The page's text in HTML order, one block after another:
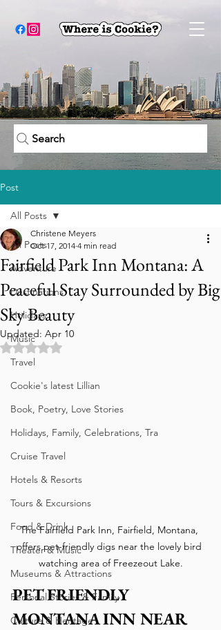
Search
Post
All Posts
Adventure
Destinations
Holidays
Music
Travel
Cookie's latest Lillian
Book, Poetry, Love Stories
Holidays, Family, Celebrations, Tra
Cruise Travel
Hotels & Resorts
Tours & Excursions
Food & Drink
Theater & Music
Museums & Attractions
Personal Stories & Family
Culture & Heritage
All Posts
Fairfield Park Inn Montana: A
Peaceful Stay Surrounded by Big
Sky Beauty
Christene Meyers
Oct 17, 2014 4 min read
Updated: Apr 10
Rated NaN out of 5 stars.
The Fairfield Park Inn, Fairfield, Montana,
offers pet-friendly digs near the lovely bird
watching area of Freezeout Lake.
PET FRIENDLY
MONTANA INN NEAR